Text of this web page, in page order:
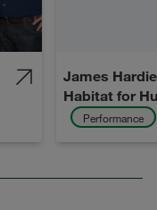
James
Habitat for
Gabriel
Performance